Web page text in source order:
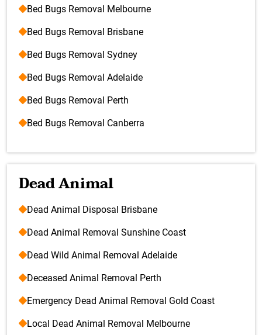
Bed Bugs Removal Melbourne
Bed Bugs Removal Brisbane
Bed Bugs Removal Sydney
Bed Bugs Removal Adelaide
Bed Bugs Removal Perth
Bed Bugs Removal Canberra
Dead Animal
Dead Animal Disposal Brisbane
Dead Animal Removal Sunshine Coast
Dead Wild Animal Removal Adelaide
Deceased Animal Removal Perth
Emergency Dead Animal Removal Gold Coast
Local Dead Animal Removal Melbourne